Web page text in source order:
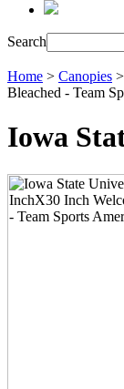
Search
Home > Canopies >
Bleached - Team
Iowa